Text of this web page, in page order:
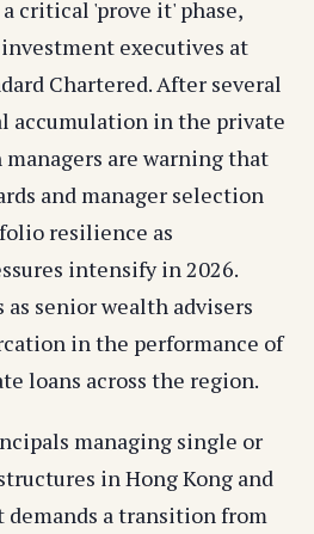
critical 'prove it' phase,
executives at
Chartered. After several
accumulation in the private
are warning that
and manager selection
resilience as
intensify in 2026.
senior wealth advisers
in the performance of
loans across the region.
managing single or
in Hong Kong and
demands a transition from